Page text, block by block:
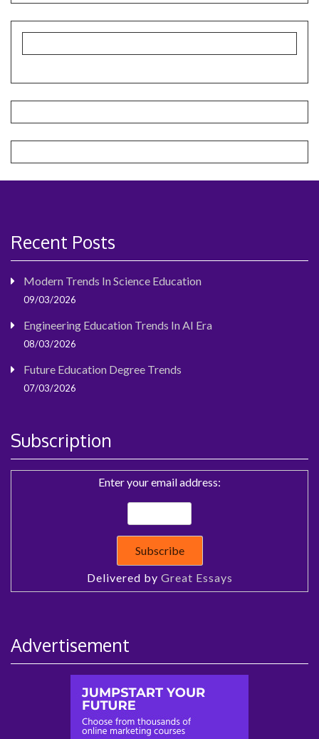
Recent Posts
Modern Trends In Science Education
09/03/2026
Engineering Education Trends In AI Era
08/03/2026
Future Education Degree Trends
07/03/2026
Subscription
Enter your email address:
Delivered by Great Essays
Advertisement